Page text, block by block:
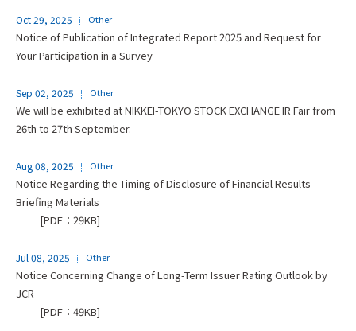
Oct 29, 2025 Other
Notice of Publication of Integrated Report 2025 and Request for
Your Participation in a Survey
Sep 02, 2025 Other
We will be exhibited at NIKKEI-TOKYO STOCK EXCHANGE IR Fair from
26th to 27th September.
Aug 08, 2025 Other
Notice Regarding the Timing of Disclosure of Financial Results
Briefing Materials
[PDF：29KB]
Jul 08, 2025 Other
Notice Concerning Change of Long-Term Issuer Rating Outlook by
JCR
[PDF：49KB]